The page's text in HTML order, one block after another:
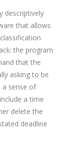
descriptively
that allows
the program
that the
asking to be
a sense of
a time
delete the
deadline